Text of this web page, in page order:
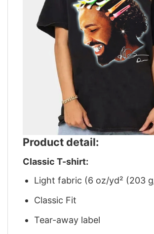
Product detail:
Classic T-shirt:
Light fabric (6 oz/yd² (203
Classic Fit
Tear-away label